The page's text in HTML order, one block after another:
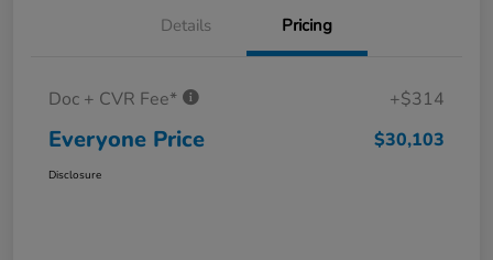
Details Pricing
Doc + CVR Fee* +$314
Everyone Price $30,103
Disclosure